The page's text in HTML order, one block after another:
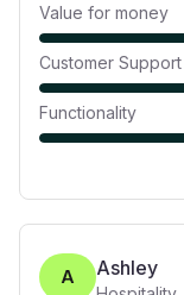
Value for money
Customer Support
Functionality
A Ashley